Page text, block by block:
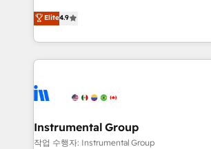
HubSpot Partner 🪴 - Sales Hub: More
implementations than any other
agency for an Ops problem. Don't hire
agency for a growth problem. Hire a partner built to
operational efficiency of HubSpot. The
growing tech-enabler & facilitator,
hands you the blend of HubSpot
eminent solutions & integrations. Trust us to
Elite Partners with 10+ years of
Premier Partner 2023 🌟5 HubSpot
Won HubSpot Theme Challenge 2021
Elite4.9
Instrumental Group
작업 수행자: Instrumental Group